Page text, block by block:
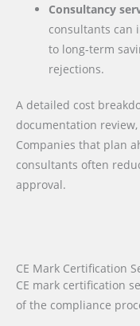
Consultancy
consultants can
to long-term
rejections.
A detailed cost
documentation
Companies that plan
consultants often
approval.
CE Mark Certification
CE mark certification
of the compliance